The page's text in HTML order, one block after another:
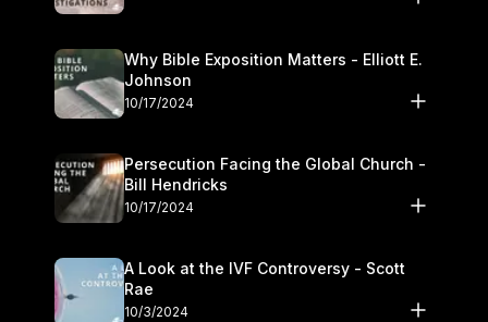
Why Bible Exposition Matters - Elliott E.
Johnson
10/17/2024
Persecution Facing the Global Church -
Bill Hendricks
10/17/2024
A Look at the IVF Controversy - Scott
Rae
10/3/2024